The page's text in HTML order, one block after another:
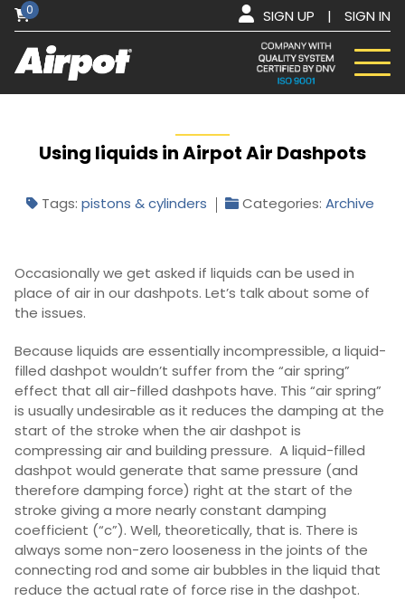
0 SIGN UP | SIGN IN
Using liquids in Airpot Air Dashpots
Tags:pistons & cylinders Categories:Archive
Occasionally we get asked if liquids can be used in
place of air in our dashpots. Let’s talk about some of
the issues.
Because liquids are essentially incompressible, a liquid-
filled dashpot wouldn’t suffer from the “air spring”
effect that all air-filled dashpots have. This “air spring”
is usually undesirable as it reduces the damping at the
start of the stroke when the air dashpot is
compressing air and building pressure. A liquid-filled
dashpot would generate that same pressure (and
therefore damping force) right at the start of the
stroke giving a more nearly constant damping
coefficient (“c”). Well, theoretically, that is. There is
always some non-zero looseness in the joints of the
connecting rod and some air bubbles in the liquid that
reduce the actual rate of force rise in the dashpot.